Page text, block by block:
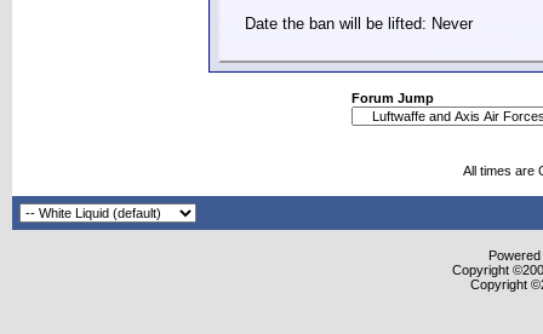
Date the ban will be lifted: Never
Forum Jump
All times are
Copyright
Copyright